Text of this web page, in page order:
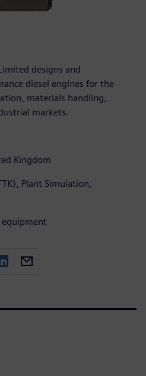
designs and
diesel engines for the
materials handling,
markets.
Kingdom
Plant Simulation,
equipment